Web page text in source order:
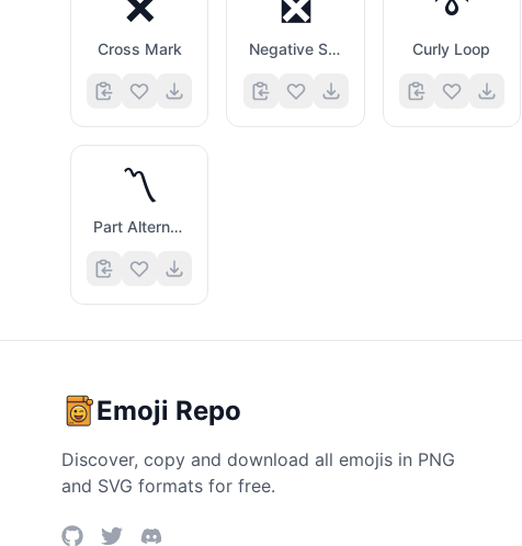
Cross Mark Negative Squared Cross Mark Curly Loop
〽️
Part Alternation Mark
Emoji Repo
Discover, copy and download all emojis in PNG
and SVG formats for free.